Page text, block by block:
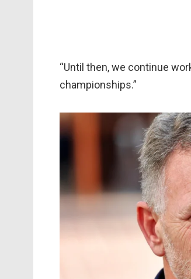
“Until then, we continue
championships.”